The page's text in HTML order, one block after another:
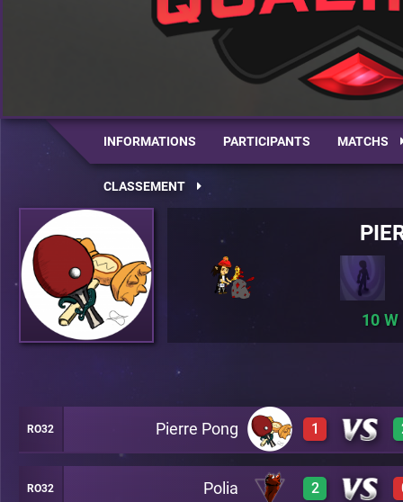
INFORMATIONS PARTICIPANTS MATCHS
CLASSEMENT
10
RO32 Pierre Pong 1
2 A22
RO32 Polia 2